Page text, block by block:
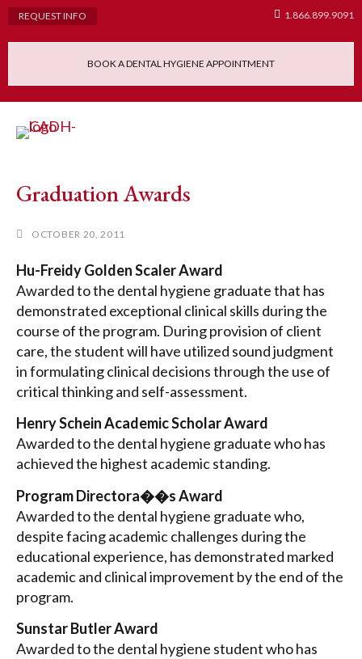
REQUEST INFO 1.866.899.9091
BOOK A DENTAL HYGIENE APPOINTMENT
Graduation Awards
OCTOBER 20, 2011
Hu-Freidy Golden Scaler Award
Awarded to the dental hygiene graduate that has
demonstrated exceptional clinical skills during the
course of the program. During provision of client
care, the student will have utilized sound judgment
in formulating clinical decisions through the use of
critical thinking and self-assessment.
Henry Schein Academic Scholar Award
Awarded to the dental hygiene graduate who has
achieved the highest academic standing.
Program Directora��s Award
Awarded to the dental hygiene graduate who,
despite facing academic challenges during the
educational experience, has demonstrated marked
academic and clinical improvement by the end of the
program.
Sunstar Butler Award
Awarded to the dental hygiene student who has